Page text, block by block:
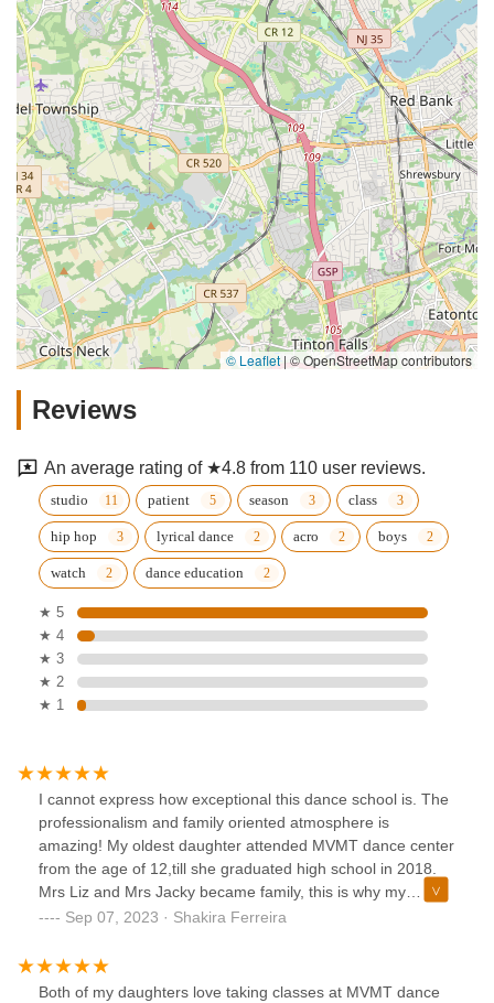
© Leaflet | © OpenStreetMap contributors
Reviews
An average rating of ★4.8 from 110 user reviews.
studio patient season class
hip hop lyrical dance acro boys
watch dance education
★ 5
★ 4
★ 3
★ 2
★ 1
I cannot express how exceptional this dance school is. The
professionalism and family oriented atmosphere is
amazing! My oldest daughter attended MVMT dance center
from the age of 12,till she graduated high school in 2018.
Mrs Liz and Mrs Jacky became family, this is why my
husband and i didn’t hesitate to enroll our youngest
amazing dance journey..4 years later i am still as happy
with MVMT dance studio as i was when my now 23 year old
Sep 07, 2023 · Shakira Ferreira
Both of my daughters love taking classes at MVMT dance